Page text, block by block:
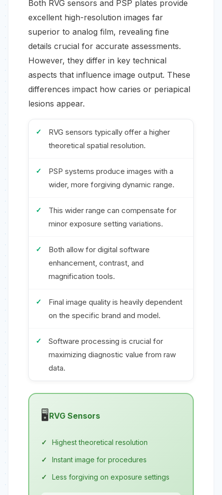
Both RVG sensors and PSP plates provide
excellent high-resolution images far
superior to analog film, revealing fine
details crucial for accurate assessments.
However, they differ in key technical
aspects that influence image output. These
differences impact how caries or periapical
lesions appear.
RVG sensors typically offer a higher
theoretical spatial resolution.
PSP systems produce images with a
wider, more forgiving dynamic range.
This wider range can compensate for
minor exposure setting variations.
Both allow for digital software
enhancement, contrast, and
magnification tools.
Final image quality is heavily dependent
on the specific brand and model.
Software processing is crucial for
maximizing diagnostic value from raw
data.
🖥️ RVG Sensors
Highest theoretical resolution
Instant image for procedures
Less forgiving on exposure settings